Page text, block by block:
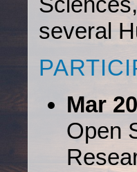
several
Mar
Open